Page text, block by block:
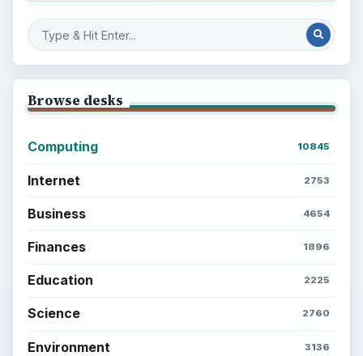
Browse desks
Computing 10845
Internet 2753
Business 4654
Finances 1896
Education 2225
Science 2760
Environment 3136